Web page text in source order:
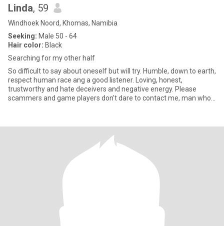
Linda, 59
Windhoek Noord, Khomas, Namibia
Seeking: Male 50 - 64
Hair color: Black
Searching for my other half
So difficult to say about oneself but will try. Humble, down to earth,
respect human race ang a good listener. Loving, honest,
trustworthy and hate deceivers and negative energy. Please
scammers and game players don't dare to contact me, man who